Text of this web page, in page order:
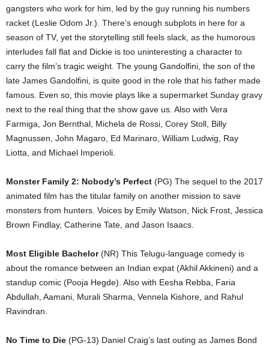
gangsters who work for him, led by the guy running his numbers
racket (Leslie Odom Jr.). There’s enough subplots in here for a
season of TV, yet the storytelling still feels slack, as the humorous
interludes fall flat and Dickie is too uninteresting a character to
carry the film’s tragic weight. The young Gandolfini, the son of the
late James Gandolfini, is quite good in the role that his father made
famous. Even so, this movie plays like a supermarket Sunday gravy
next to the real thing that the show gave us. Also with Vera
Farmiga, Jon Bernthal, Michela de Rossi, Corey Stoll, Billy
Magnussen, John Magaro, Ed Marinaro, William Ludwig, Ray
Liotta, and Michael Imperioli.
Monster Family 2: Nobody’s Perfect (PG) The sequel to the 2017
animated film has the titular family on another mission to save
monsters from hunters. Voices by Emily Watson, Nick Frost, Jessica
Brown Findlay, Catherine Tate, and Jason Isaacs.
Most Eligible Bachelor(NR) This Telugu-language comedy is
about the romance between an Indian expat (Akhil Akkineni) and a
standup comic (Pooja Hegde). Also with Eesha Rebba, Faria
Abdullah, Aamani, Murali Sharma, Vennela Kishore, and Rahul
Ravindran.
No Time to Die (PG-13) Daniel Craig’s last outing as James Bond